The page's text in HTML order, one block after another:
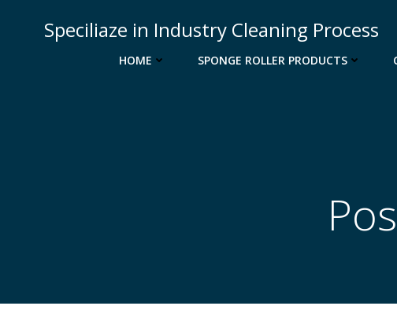
Speciliaze in Industry Cleaning Process
HOME SPONGE ROLLER PRODUCTS